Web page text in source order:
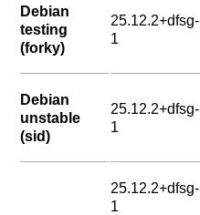
Debian
testing
(forky)
25.12.2+dfsg-
1
Debian
unstable
(sid)
25.12.2+dfsg-
1
25.12.2+dfsg-
1